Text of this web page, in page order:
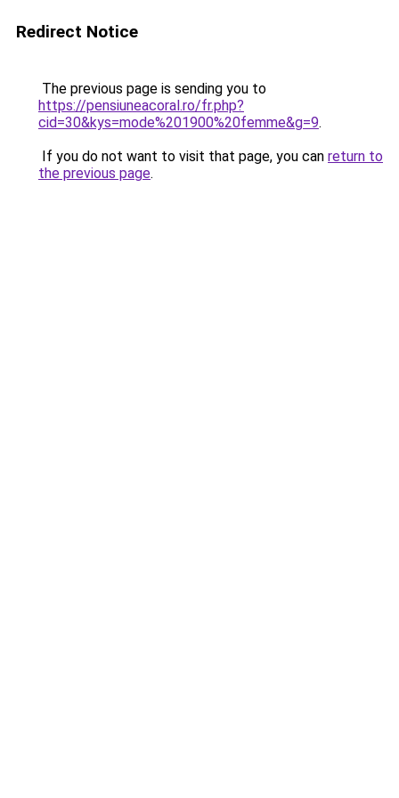
Redirect Notice
The previous page is sending you to
https://pensiuneacoral.ro/fr.php?
cid=30&kys=mode%201900%20femme&g=9.
If you do not want to visit that page, you can return to
the previous page.